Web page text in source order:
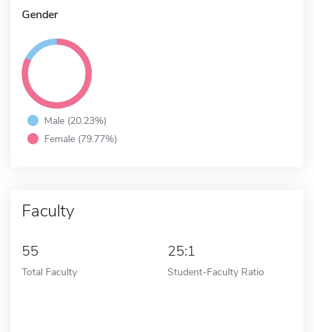
Gender
Male (20.23%)
Female (79.77%)
Faculty
55
Total Faculty
25:1
Student-Faculty Ratio